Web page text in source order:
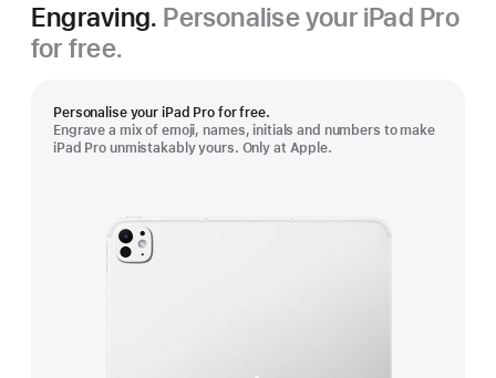
Engraving. Personalise your iPad Pro
for free.
Personalise your iPad Pro for free.
Engrave a mix of emoji, names, initials and numbers to make
iPad Pro unmistakably yours. Only at Apple.